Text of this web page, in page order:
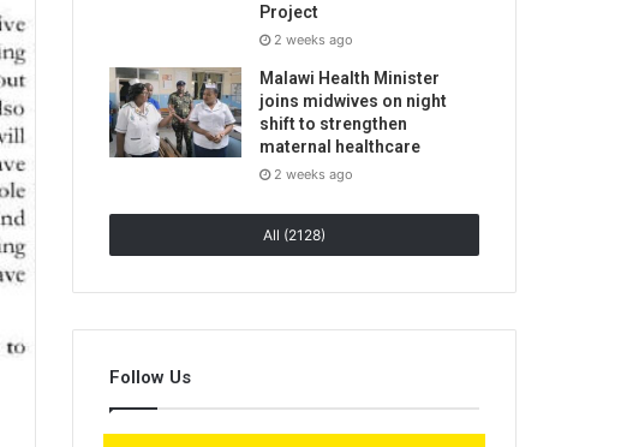
Project
2 weeks ago
Malawi Health Minister
joins midwives on night
shift to strengthen
maternal healthcare
2 weeks ago
All (2128)
Follow Us